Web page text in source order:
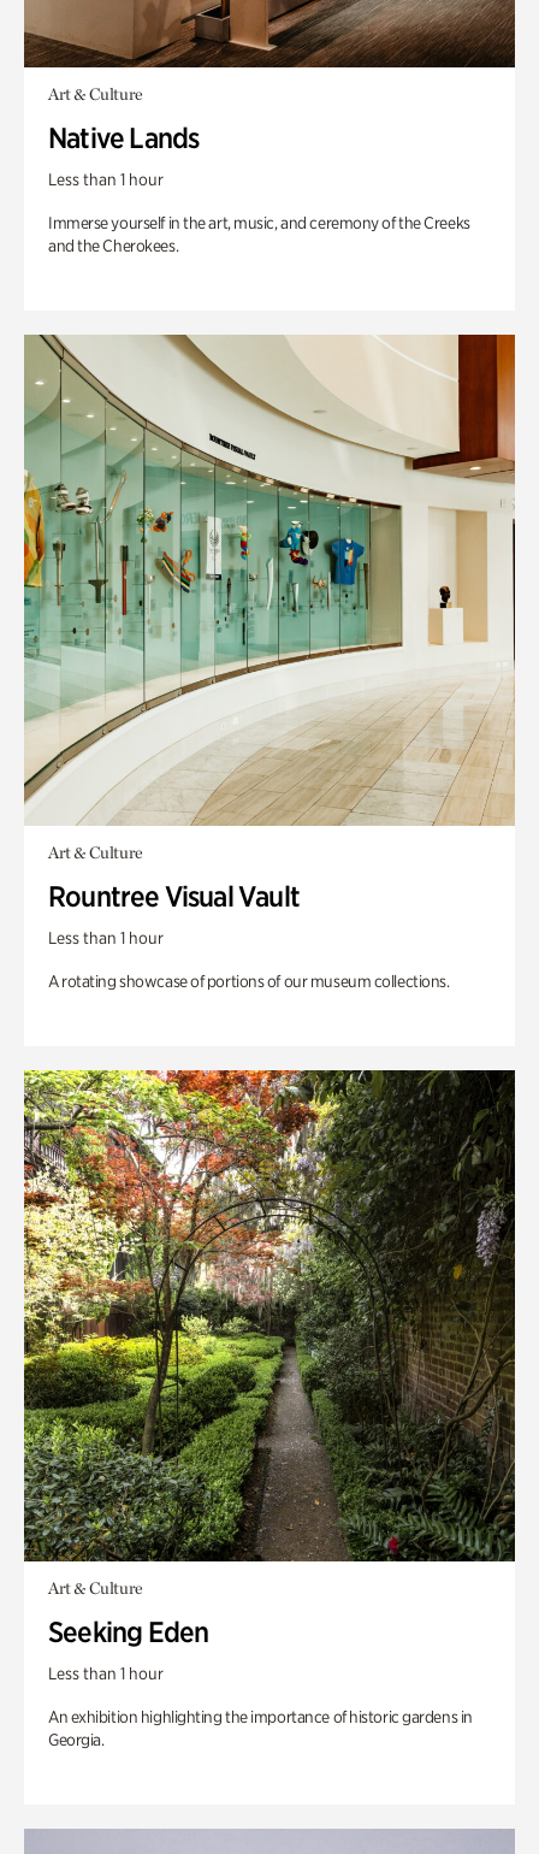
Art & Culture
Native Lands
Less than 1 hour
Immerse yourself in the art, music, and ceremony of the Creeks
and the Cherokees.
Art & Culture
Rountree Visual Vault
Less than 1 hour
A rotating showcase of portions of our museum collections.
Art & Culture
Seeking Eden
Less than 1 hour
An exhibition highlighting the importance of historic gardens in
Georgia.